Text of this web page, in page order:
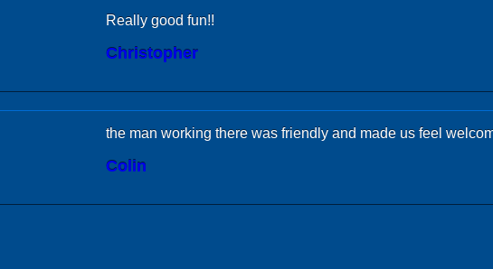
Really good fun!!
Christopher
the man working there was friendly and made us feel
Colin